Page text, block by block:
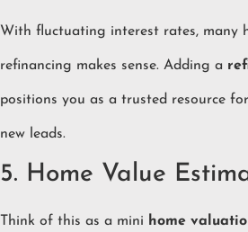
With fluctuating interest rates, many
refinancing makes sense. Adding a
positions you as a trusted resource
new leads.
5. Home Value
Think of this as a mini home